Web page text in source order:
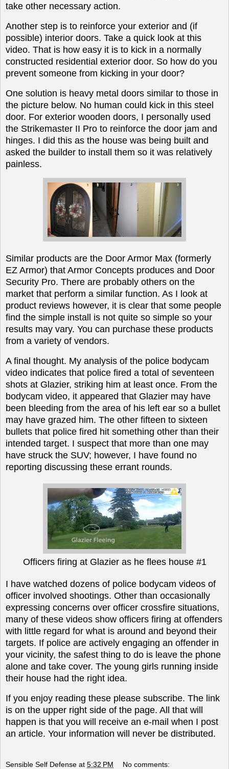
take other necessary action.
Another step is to reinforce your exterior and (if
possible) interior doors. Take a quick look at this
video. That is how easy it is to kick in a normally
constructed residential exterior door. So how do you
prevent someone from kicking in your door?
One solution is heavy metal doors similar to those in
the picture below. No human could kick in this steel
door. For exterior wooden doors, I personally used
the Strikemaster II Pro to reinforce the door jam and
hinges. I did this as the house was being built and
asked the builder to install them so it was relatively
painless.
Similar products are the Door Armor Max (formerly
EZ Armor) that Armor Concepts produces and Door
Security Pro. There are probably others on the
market that perform a similar function. As I look at
product reviews however, it is clear that some people
find the simple install is not quite so simple so your
results may vary. You can purchase these products
from a variety of vendors.
A final thought. My analysis of the police bodycam
video indicates that police fired a total of seventeen
shots at Glazier, striking him at least once. From the
bodycam video, it appeared that Glazier may have
been bleeding from the area of his left ear so a bullet
may have grazed him. The other fifteen to sixteen
bullets that police fired hit something other than their
intended target. I suspect that more than one may
have struck the SUV; however, I have found no
reporting discussing these errant rounds.
Officers firing at Glazier as he flees house #1
I have watched dozens of police bodycam videos of
officer involved shootings. Other than occasionally
expressing concerns over officer crossfire situations,
many of these videos show officers firing at offenders
with little regard for what is around and beyond their
targets. If police are actively engaging an offender in
your vicinity, the safest thing to do is leave the phone
alone and take cover. The young girls running inside
their house had the right idea.
If you enjoy reading these please subscribe. The link
is on the upper right side of the page. All that will
happen is that you will receive an e-mail when I post
an article. Your information will never be distributed.
Sensible Self Defense at 5:32 PM No comments: